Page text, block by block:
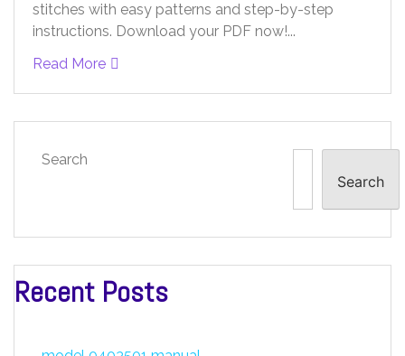
stitches with easy patterns and step-by-step
instructions. Download your PDF now!...
Read More
Search
Search
Recent Posts